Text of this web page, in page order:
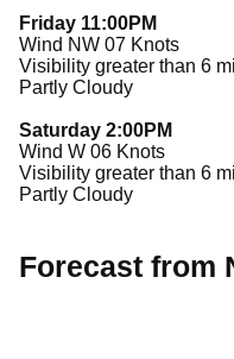
Friday 11:00PM
Wind NW 07 Knots
Visibility greater than 6
Partly Cloudy
Saturday 2:00PM
Wind W 06 Knots
Visibility greater than 6
Partly Cloudy
Forecast from